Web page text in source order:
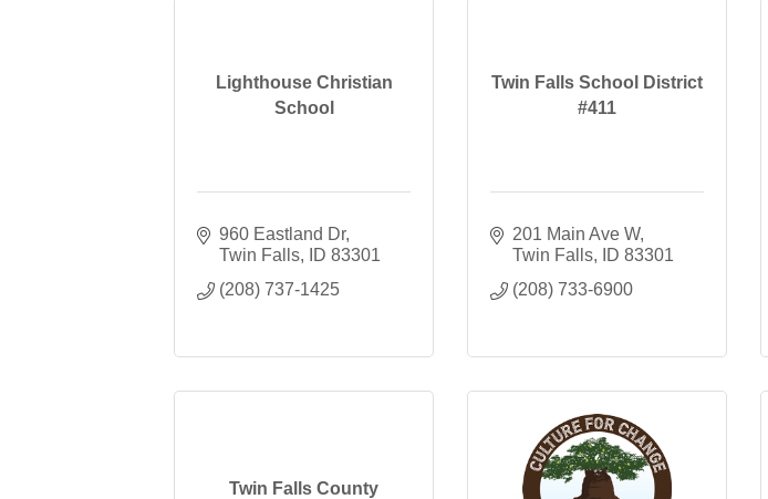
Lighthouse Christian
School
960 Eastland Dr
Twin Falls
ID 83301
(208) 737-1425
Twin Falls School District
#411
201 Main Ave W
Twin Falls
ID 83301
(208) 733-6900
Twin Falls County